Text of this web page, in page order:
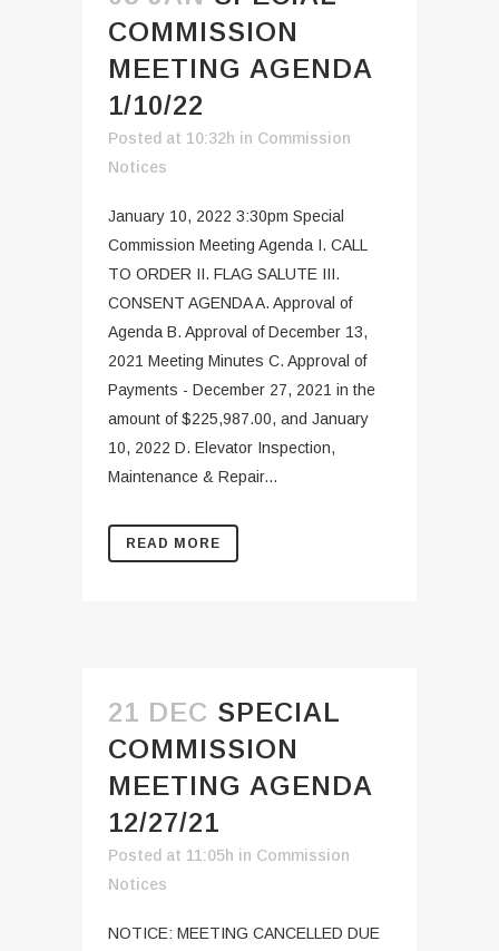
COMMISSION
MEETING AGENDA
1/10/22
Posted at 10:32h in Commission
Notices
January 10, 2022 3:30pm Special
Commission Meeting Agenda I. CALL
TO ORDER II. FLAG SALUTE III.
CONSENT AGENDA A. Approval of
Agenda B. Approval of December 13,
2021 Meeting Minutes C. Approval of
Payments - December 27, 2021 in the
amount of $225,987.00, and January
10, 2022 D. Elevator Inspection,
Maintenance & Repair...
READ MORE
21 DEC SPECIAL
COMMISSION
MEETING AGENDA
12/27/21
Posted at 11:05h in Commission
Notices
NOTICE: MEETING CANCELLED DUE